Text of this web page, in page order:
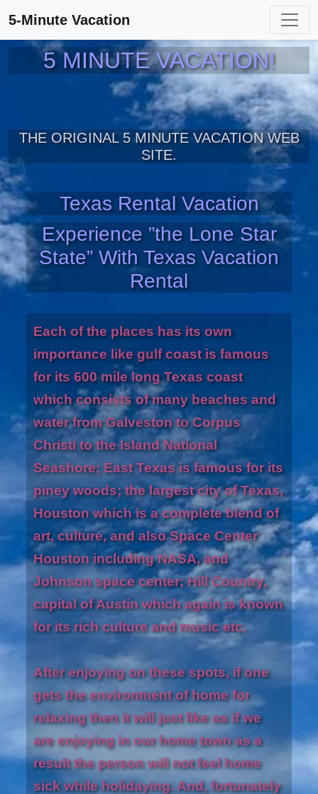
5-Minute Vacation
5 MINUTE VACATION!
THE ORIGINAL 5 MINUTE VACATION WEB
SITE.
Texas Rental Vacation
Experience ”the Lone Star
State” With Texas Vacation
Rental
Each of the places has its own
importance like gulf coast is famous
for its 600 mile long Texas coast
which consists of many beaches and
water from Galveston to Corpus
Christi to the Island National
Seashore; East Texas is famous for its
piney woods; the largest city of Texas,
Houston which is a complete blend of
art, culture, and also Space Center
Houston including NASA, and
Johnson space center; Hill Country,
capital of Austin which again is known
for its rich culture and music etc.
After enjoying on these spots, if one
gets the environment of home for
relaxing then it will just like as if we
are enjoying in our home town as a
result the person will not feel home
sick while holidaying. And, fortunately